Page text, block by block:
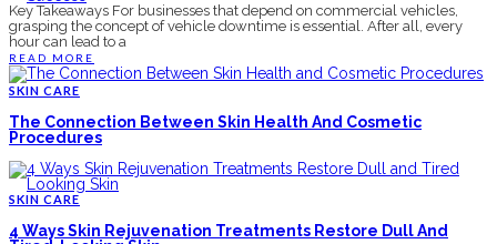
Key Takeaways For businesses that depend on commercial vehicles,
grasping the concept of vehicle downtime is essential. After all, every
hour can lead to a
READ MORE
SKIN CARE
The Connection Between Skin Health And Cosmetic
Procedures
SKIN CARE
4 Ways Skin Rejuvenation Treatments Restore Dull And